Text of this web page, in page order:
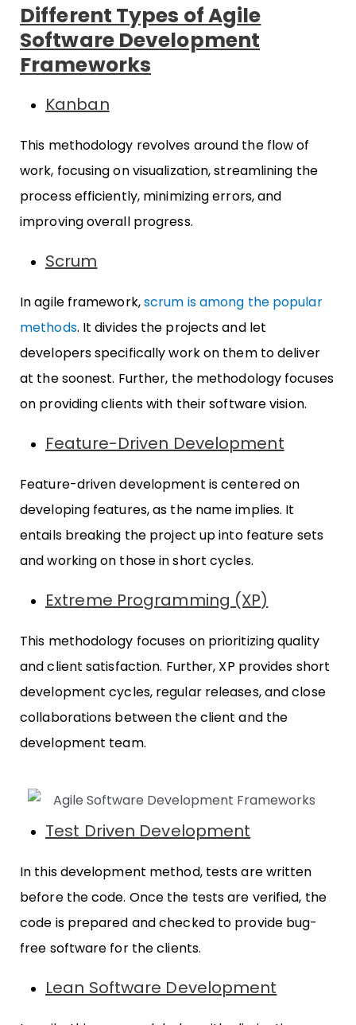
Different Types of Agile
Software Development
Frameworks
Kanban
This methodology revolves around the flow of
work, focusing on visualization, streamlining the
process efficiently, minimizing errors, and
improving overall progress.
Scrum
In agile framework,scrum is among the popular
methods. It divides the projects and let
developers specifically work on them to deliver
at the soonest. Further, the methodology focuses
on providing clients with their software vision.
Feature-Driven Development
Feature-driven development is centered on
developing features, as the name implies. It
entails breaking the project up into feature sets
and working on those in short cycles.
Extreme Programming (XP)
This methodology focuses on prioritizing quality
and client satisfaction. Further, XP provides short
development cycles, regular releases, and close
collaborations between the client and the
development team.
Test Driven Development
In this development method, tests are written
before the code. Once the tests are verified, the
code is prepared and checked to provide bug-
free software for the clients.
Lean Software Development